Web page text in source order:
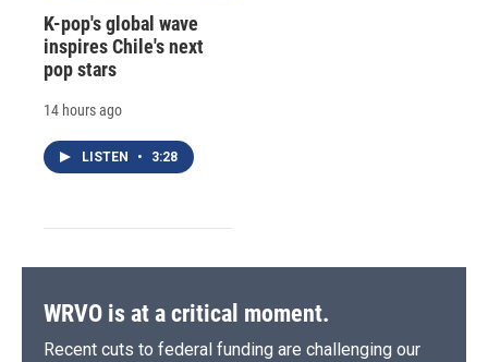
K-pop's global wave
inspires Chile's next
pop stars
14 hours ago
LISTEN • 3:28
WRVO is at a critical moment.
Recent cuts to federal funding are challenging our